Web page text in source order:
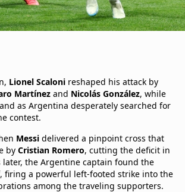
Lionel Scaloni reshaped his attack by
Martínez and Nicolás González, while
as Argentina desperately searched for
contest.
Messi delivered a pinpoint cross that
by Cristian Romero, cutting the deficit in
later, the Argentine captain found the
firing a powerful left-footed strike into the
among the traveling supporters.